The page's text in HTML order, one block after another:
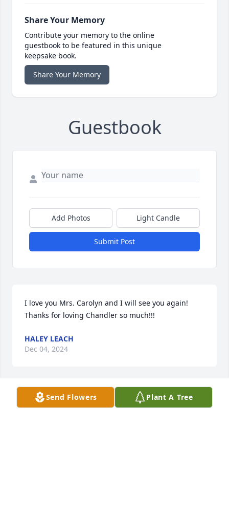
Share Your Memory
Contribute your memory to the online
guestbook to be featured in this unique
keepsake book.
Share Your Memory
Guestbook
Add Photos Light Candle
Submit Post
I love you Mrs. Carolyn and I will see you again!
Thanks for loving Chandler so much!!!
HALEY LEACH
Dec 04, 2024
Send Flowers Plant A Tree